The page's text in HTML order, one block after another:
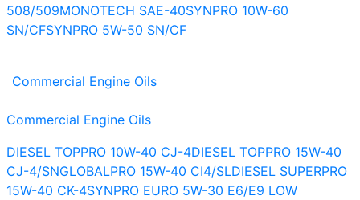
508/509MONOTECH SAE-40SYNPRO 10W-60
SN/CFSYNPRO 5W-50 SN/CF
Commercial Engine Oils
Commercial Engine Oils
DIESEL TOPPRO 10W-40 CJ-4DIESEL TOPPRO 15W-40
CJ-4/SNGLOBALPRO 15W-40 CI4/SLDIESEL SUPERPRO
15W-40 CK-4SYNPRO EURO 5W-30 E6/E9 LOW